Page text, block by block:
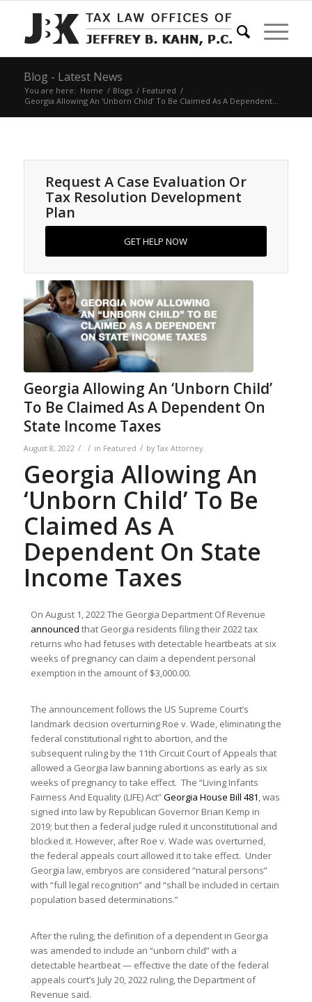
Blog - Latest News
You are here: Home / Blogs / Featured /
Georgia Allowing An ‘Unborn Child’ To Be Claimed As A Dependent...
Request A Case Evaluation Or
Tax Resolution Development
Plan
GET HELP NOW
Georgia Allowing An ‘Unborn Child’
To Be Claimed As A Dependent On
State Income Taxes
August 8, 2022 / / in Featured / byTax Attorney
Georgia Allowing An
‘Unborn Child’ To Be
Claimed As A
Dependent On State
Income Taxes
On August 1, 2022 The Georgia Department Of Revenue
announced that Georgia residents filing their 2022 tax
returns who had fetuses with detectable heartbeats at six
weeks of pregnancy can claim a dependent personal
exemption in the amount of $3,000.00.
The announcement follows the US Supreme Court’s
landmark decision overturning Roe v. Wade, eliminating the
federal constitutional right to abortion, and the
subsequent ruling by the 11th Circuit Court of Appeals that
allowed a Georgia law banning abortions as early as six
weeks of pregnancy to take effect. The “Living Infants
Fairness And Equality (LIFE) Act”Georgia House Bill 481, was
signed into law by Republican Governor Brian Kemp in
2019; but then a federal judge ruled it unconstitutional and
blocked it. However, after Roe v. Wade was overturned,
the federal appeals court allowed it to take effect. Under
Georgia law, embryos are considered “natural persons”
with “full legal recognition” and “shall be included in certain
population based determinations.”
After the ruling, the definition of a dependent in Georgia
was amended to include an “unborn child” with a
detectable heartbeat — effective the date of the federal
appeals court’s July 20, 2022 ruling, the Department of
Revenue said.